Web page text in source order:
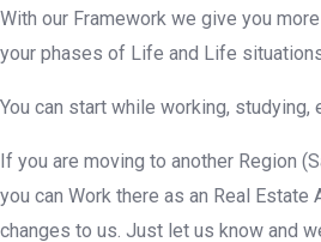
With our Framework we give you
your phases of Life and Life
You can start while working, studying,
If you are moving to another Region
you can Work there as an Real
changes to us. Just let us know and